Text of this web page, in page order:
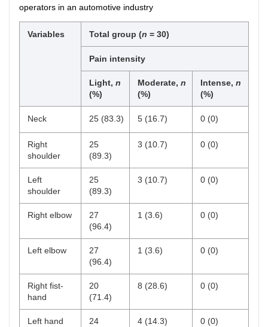
operators in an automotive industry
Variables Total group (n = 30)
Pain intensity
Light, n
(%)
Moderate, n
(%)
Intense, n
(%)
Neck 25 (83.3) 5 (16.7) 0 (0)
Right
shoulder
25
(89.3)
3 (10.7) 0 (0)
Left
shoulder
25
(89.3)
3 (10.7) 0 (0)
Right elbow
27
(96.4)
1 (3.6) 0 (0)
Left elbow
27
(96.4)
1 (3.6) 0 (0)
Right fist-
hand
20
(71.4)
8 (28.6) 0 (0)
Left hand
24
4 (14.3) 0 (0)